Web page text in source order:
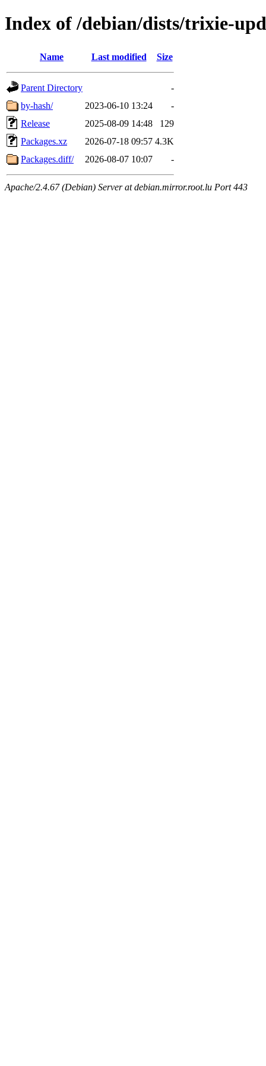
Index of /debian/dists/trixie-
Name Last modified Size
Parent Directory
-
by-hash/
2023-06-10 13:24
-
Release
2025-08-09 14:48
129
Packages.xz
2026-07-18 09:57 4.3K
Packages.diff/
2026-08-07 10:07 -
Apache/2.4.67 (Debian) Server at debian.mirror.root.lu Port 443